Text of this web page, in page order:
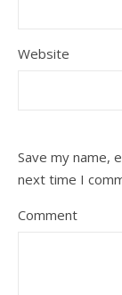
Website
Save my name,
next time I
Comment